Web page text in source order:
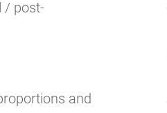
/ post-
and